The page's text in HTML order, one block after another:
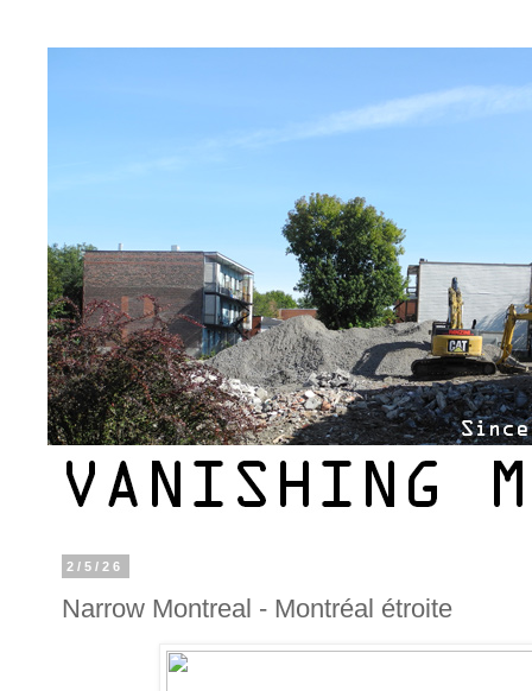
2/5/26
Narrow Montreal - Montréal étroite